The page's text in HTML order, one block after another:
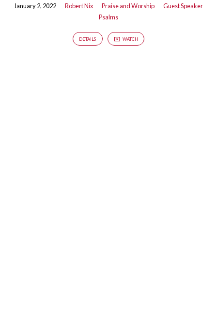
January 2, 2022 Robert Nix Praise and Worship
Guest Speaker
Psalms
DETAILS WATCH